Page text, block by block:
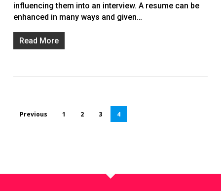
influencing them into an interview. A resume can be
enhanced in many ways and given…
Read More
Previous 1 2 3 4